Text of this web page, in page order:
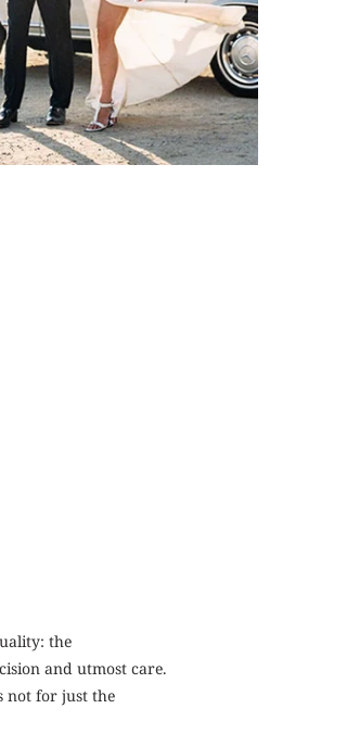
the
and utmost care.
not for just the